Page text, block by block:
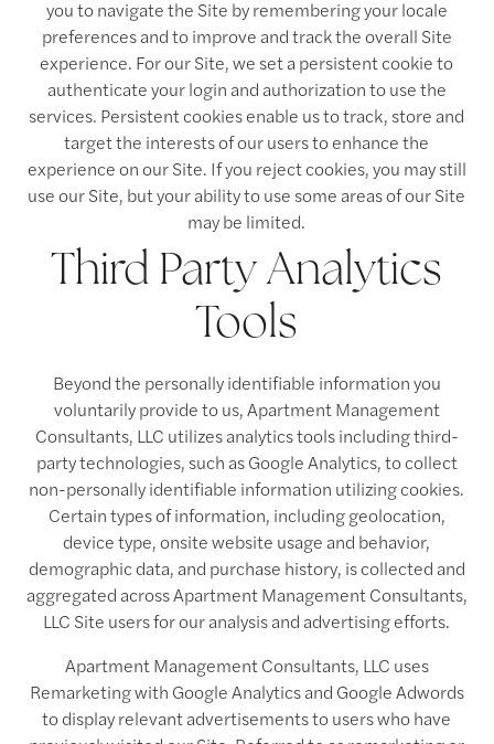
you to navigate the Site by remembering your locale
preferences and to improve and track the overall Site
experience. For our Site, we set a persistent cookie to
authenticate your login and authorization to use the
services. Persistent cookies enable us to track, store and
target the interests of our users to enhance the
experience on our Site. If you reject cookies, you may still
use our Site, but your ability to use some areas of our Site
may be limited.
Third Party Analytics
Tools
Beyond the personally identifiable information you
voluntarily provide to us, Apartment Management
Consultants, LLC utilizes analytics tools including third-
party technologies, such as Google Analytics, to collect
non-personally identifiable information utilizing cookies.
Certain types of information, including geolocation,
device type, onsite website usage and behavior,
demographic data, and purchase history, is collected and
aggregated across Apartment Management Consultants,
LLC Site users for our analysis and advertising efforts.
Apartment Management Consultants, LLC uses
Remarketing with Google Analytics and Google Adwords
to display relevant advertisements to users who have